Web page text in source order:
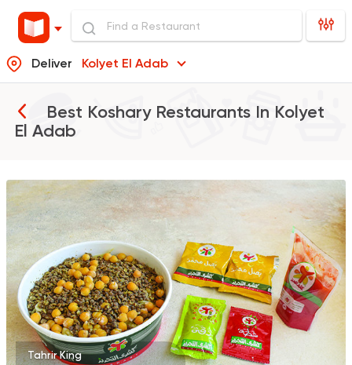
Deliver Kolyet El Adab
Best Koshary Restaurants In Kolyet
El Adab
Made in
Koshary El Tahrir
2046 Ratings
Egyptian Oriental
Koshary Gedo
Tahrir King